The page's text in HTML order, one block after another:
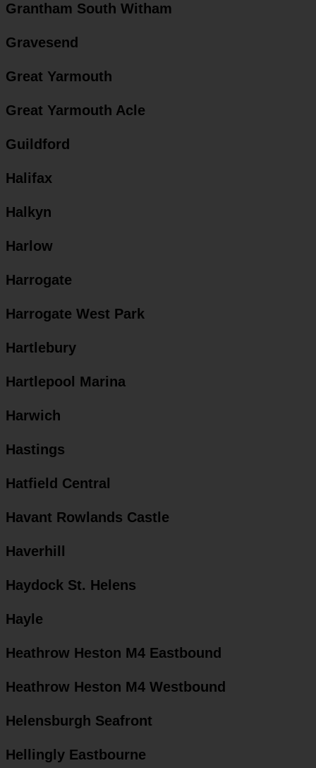
Grantham South Witham
Gravesend
Great Yarmouth
Great Yarmouth Acle
Guildford
Halifax
Halkyn
Harlow
Harrogate
Harrogate West Park
Hartlebury
Hartlepool Marina
Harwich
Hastings
Hatfield Central
Havant Rowlands Castle
Haverhill
Haydock St. Helens
Hayle
Heathrow Heston M4 Eastbound
Heathrow Heston M4 Westbound
Helensburgh Seafront
Hellingly Eastbourne